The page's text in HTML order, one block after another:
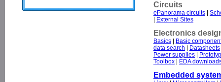
Circuits
ePanorama circuits
External Sites
Electronics
Basics
Basic
data search
Datasheets
Power supplies
Toolbox
EDA
Embedded